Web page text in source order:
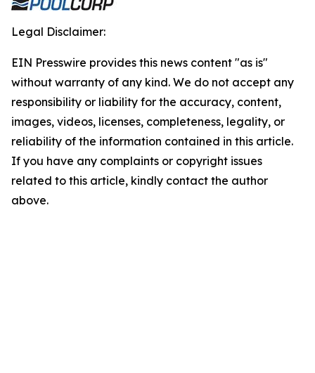
Legal Disclaimer:
EIN Presswire provides this news content "as is"
without warranty of any kind. We do not accept any
responsibility or liability for the accuracy, content,
images, videos, licenses, completeness, legality, or
reliability of the information contained in this article.
If you have any complaints or copyright issues
related to this article, kindly contact the author
above.